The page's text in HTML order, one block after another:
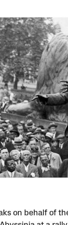
on behalf of